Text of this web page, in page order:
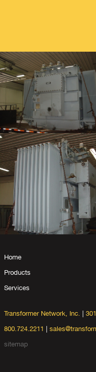
Home
Products
Services
Transformer Network, Inc.
800.724.2211
sitemap